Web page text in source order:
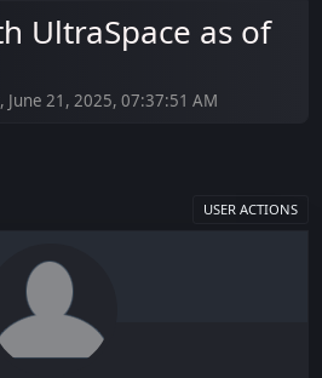
UltraSpace as of
21, 2025, 07:37:51 AM
USER ACTIONS